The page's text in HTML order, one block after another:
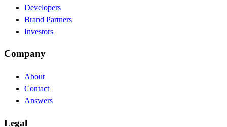
Developers
Brand Partners
Investors
Company
About
Contact
Answers
Legal